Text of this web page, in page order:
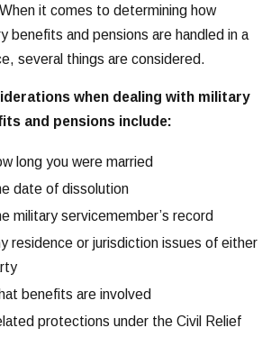
it comes to determining how
benefits and pensions are handled in a
several things are considered.
when dealing with military
and pensions include:
long you were married
date of dissolution
military servicemember’s record
residence or jurisdiction issues of either
benefits are involved
protections under the Civil Relief